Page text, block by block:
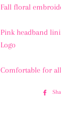
Fall floral
Pink headband
Logo
Comfortable for